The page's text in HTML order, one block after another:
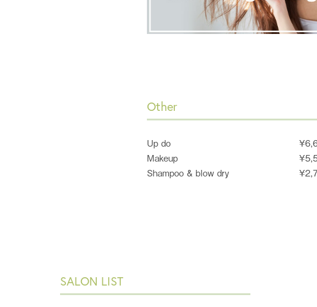
Other
Up do
Makeup
Shampoo & blow dry
SALON LIST